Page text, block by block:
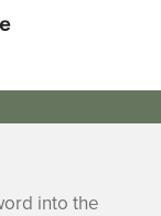
into the